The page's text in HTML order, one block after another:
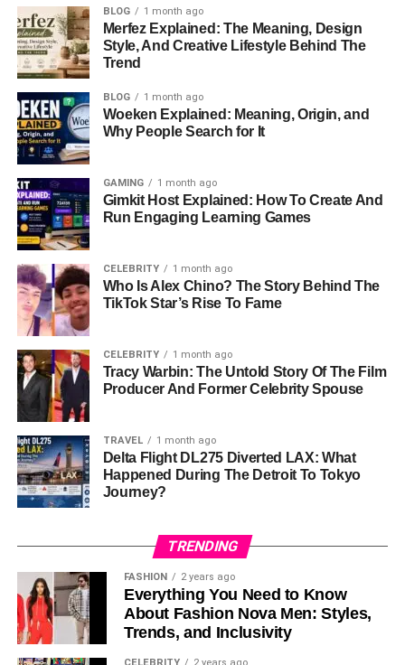
Quick Bio Information
Information
Flight Number
DL275
Airline
Delta Air Lines
Departure Airport
Airport
Destination Airport
Tokyo Haneda Airport
Diversion Airport
Aircraft Model
Airbus A350-900
Aircraft Registration
N508DN
Engine Type
Original Route
Detroit To Tokyo
Diversion Reason
Reported Engine Anti-Ice System
Flight Type
International Long-Haul
Landing Outcome
Safe Landing At LAX
Passenger Injuries
None Reported
Aircraft
Manufacturer
Airbus
Engine Manufacturer
Rolls-Royce
Airport Code
Departure
DTW
BLOG 1 month ago
Merfez Explained: The Meaning, Design
Style, And Creative Lifestyle Behind The
Trend
BLOG 1 month ago
Woeken Explained: Meaning, Origin, and
Why People Search for It
GAMING 1 month ago
Gimkit Host Explained: How To Create And
Run Engaging Learning Games
CELEBRITY 1 month ago
Who Is Alex Chino? The Story Behind The
TikTok Star’s Rise To Fame
CELEBRITY 1 month ago
Tracy Warbin: The Untold Story Of The Film
Producer And Former Celebrity Spouse
TRAVEL 1 month ago
Delta Flight DL275 Diverted LAX: What
Happened During The Detroit To Tokyo
Journey?
TRENDING
FASHION 2 years ago
Everything You Need to Know
About Fashion Nova Men: Styles,
Trends, and Inclusivity